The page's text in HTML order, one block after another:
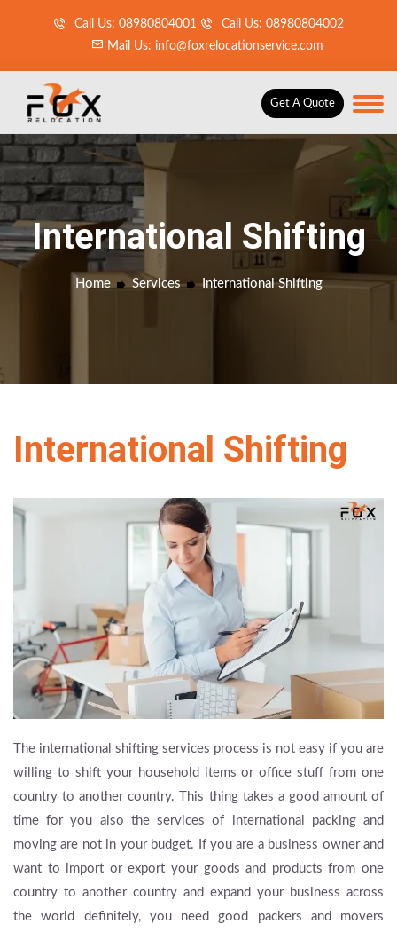
Call Us: 08980804001
Call Us: 08980804002
Mail Us: info@foxrelocationservice.com
Get A Quote
International Shifting
Home Services International Shifting
International Shifting
The international shifting services process is not easy if you are
willing to shift your household items or office stuff from one
country to another country. This thing takes a good amount of
time for you also the services of international packing and
moving are not in your budget. If you are a business owner and
want to import or export your goods and products from one
country to another country and expand your business across
the world definitely, you need good packers and movers